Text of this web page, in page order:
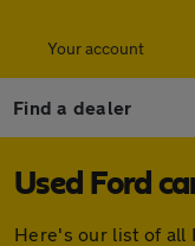
Your account
Find a dealer
Used Ford
Here's our list of all